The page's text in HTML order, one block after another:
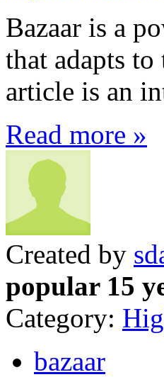
Bazaar is a
that adapts
article is an
Read more »
Created by
popular 15
Category:
bazaar